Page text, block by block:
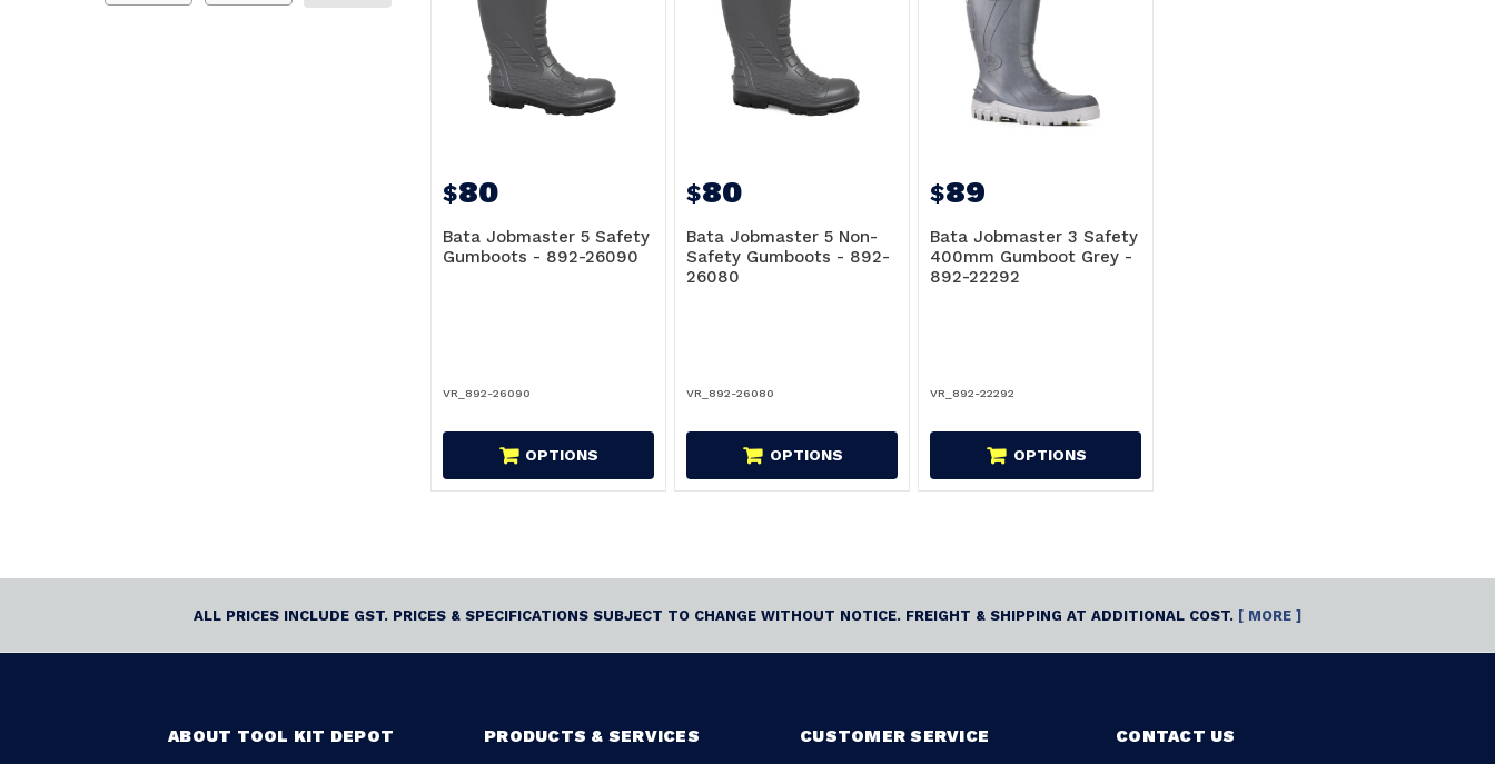
$80
Bata Jobmaster 5 Safety
Gumboots - 892-26090
VR_892-26090
OPTIONS
$80
Bata Jobmaster 5 Non-
Safety Gumboots - 892-
26080
VR_892-26080
OPTIONS
$89
Bata Jobmaster 3 Safety
400mm Gumboot Grey -
892-22292
VR_892-22292
OPTIONS
ALL PRICES INCLUDE GST. PRICES & SPECIFICATIONS SUBJECT TO CHANGE WITHOUT NOTICE. FREIGHT & SHIPPING AT ADDITIONAL COST. [ MORE ]
ABOUT TOOL KIT DEPOT
PRODUCTS & SERVICES
CUSTOMER SERVICE
CONTACT US